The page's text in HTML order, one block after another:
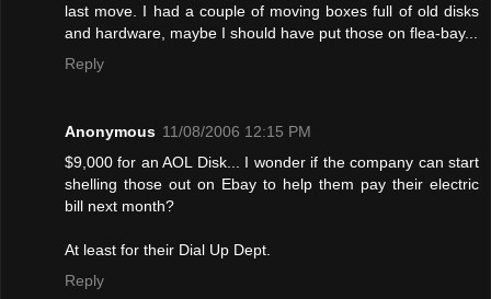
last move. I had a couple of moving boxes full of old disks
and hardware, maybe I should have put those on flea-bay...
Reply
Anonymous 11/08/2006 12:15 PM
$9,000 for an AOL Disk... I wonder if the company can start
shelling those out on Ebay to help them pay their electric
bill next month?
At least for their Dial Up Dept.
Reply